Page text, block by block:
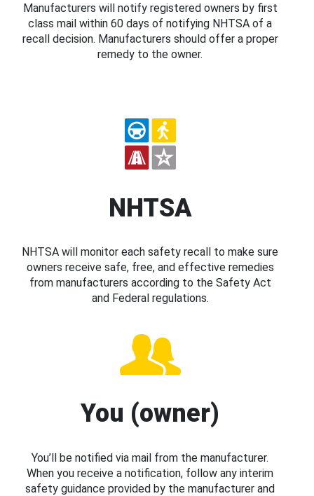
Manufacturers will notify registered owners by first
class mail within 60 days of notifying NHTSA of a
recall decision. Manufacturers should offer a proper
remedy to the owner.
NHTSA
NHTSA will monitor each safety recall to make sure
owners receive safe, free, and effective remedies
from manufacturers according to the Safety Act
and Federal regulations.
You (owner)
You’ll be notified via mail from the manufacturer.
When you receive a notification, follow any interim
safety guidance provided by the manufacturer and